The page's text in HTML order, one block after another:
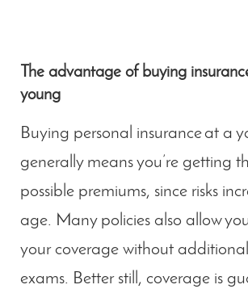
The advantage of buying
young
Buying personal insurance at a
generally means you’re getting
possible premiums, since risks
age. Many policies also allow
your coverage without
exams. Better still, coverage is